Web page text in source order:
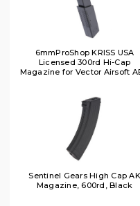
6mmProShop KRISS USA
Licensed 300rd Hi-Cap
Magazine for Vector Airsoft
Sentinel Gears High Cap AK
Magazine, 600rd, Black